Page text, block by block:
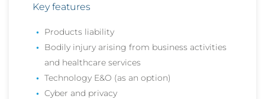
Key features
Products liability
Bodily injury arising from business activities
and healthcare services
Technology E&O (as an option)
Cyber and privacy